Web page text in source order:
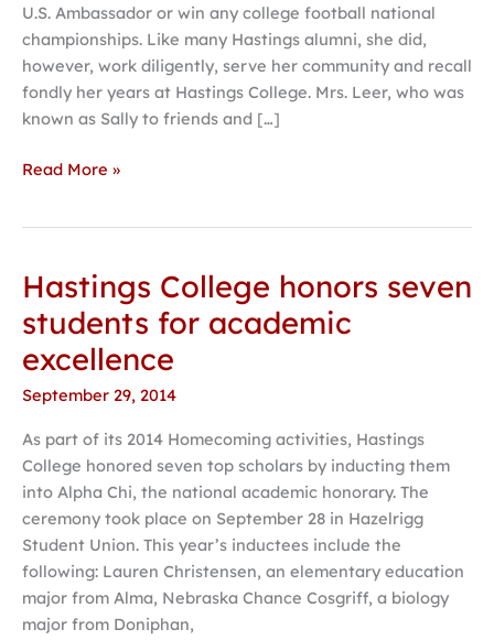
U.S. Ambassador or win any college football national
championships. Like many Hastings alumni, she did,
however, work diligently, serve her community and recall
fondly her years at Hastings College. Mrs. Leer, who was
known as Sally to friends and […]
benefit
Hastings
College
Read More »
Hastings College honors seven
students for academic
excellence
September 29, 2014
As part of its 2014 Homecoming activities, Hastings
College honored seven top scholars by inducting them
into Alpha Chi, the national academic honorary. The
ceremony took place on September 28 in Hazelrigg
Student Union. This year’s inductees include the
following: Lauren Christensen, an elementary education
major from Alma, Nebraska Chance Cosgriff, a biology
major from Doniphan,
Hastings
honors
seven
students
for
academic
excellence